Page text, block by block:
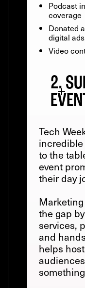
Podcast
coverage
Donated
digital
Video
2.
Tech
to the
event
their day
the gap
services,
and
helps